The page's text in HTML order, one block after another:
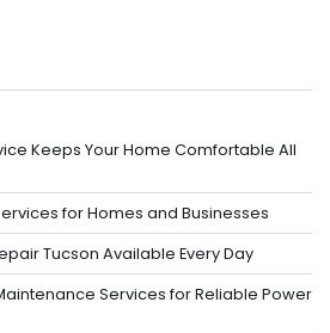
Keeps Your Home Comfortable All
for Homes and Businesses
Tucson Available Every Day
Services for Reliable Power